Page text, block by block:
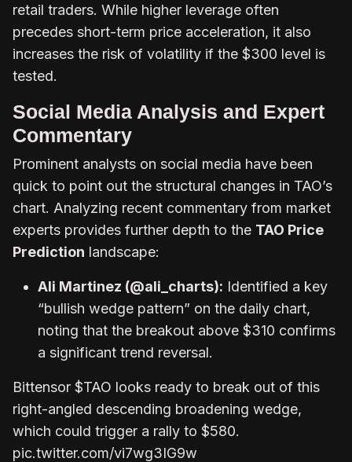
retail traders. While higher leverage often
precedes short-term price acceleration, it also
increases the risk of volatility if the $300 level is
tested.
Social Media Analysis and Expert
Commentary
Prominent analysts on social media have been
quick to point out the structural changes in TAO’s
chart. Analyzing recent commentary from market
experts provides further depth to the TAO Price
Prediction landscape:
Ali Martinez (@ali_charts): Identified a key
“bullish wedge pattern” on the daily chart,
noting that the breakout above $310 confirms
a significant trend reversal.
Bittensor $TAO looks ready to break out of this
right-angled descending broadening wedge,
which could trigger a rally to $580.
pic.twitter.com/vi7wg3IG9w